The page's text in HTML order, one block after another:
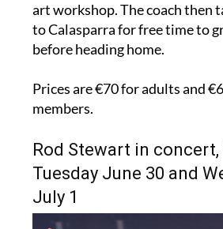
art workshop. The coach then
to Calasparra for free time to
before heading home.
Prices are €70 for adults and
members.
Rod Stewart in concert,
Tuesday June 30 and
July 1